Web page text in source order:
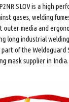
SLOV is a high
gases, welding
media and
long industrial
of the Weldoguard
mask supplier in India.